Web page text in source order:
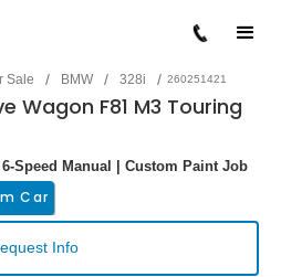
Sale / BMW / 328i / 260251421
Wagon F81 M3 Touring
Speed Manual | Custom Paint Job
Car
Info